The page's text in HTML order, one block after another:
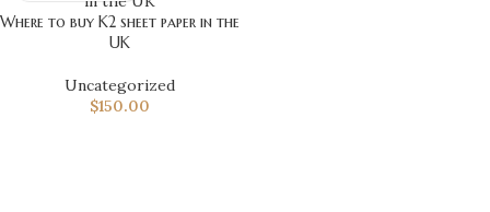
Where to buy K2 sheet paper in the
UK
Uncategorized
$150.00